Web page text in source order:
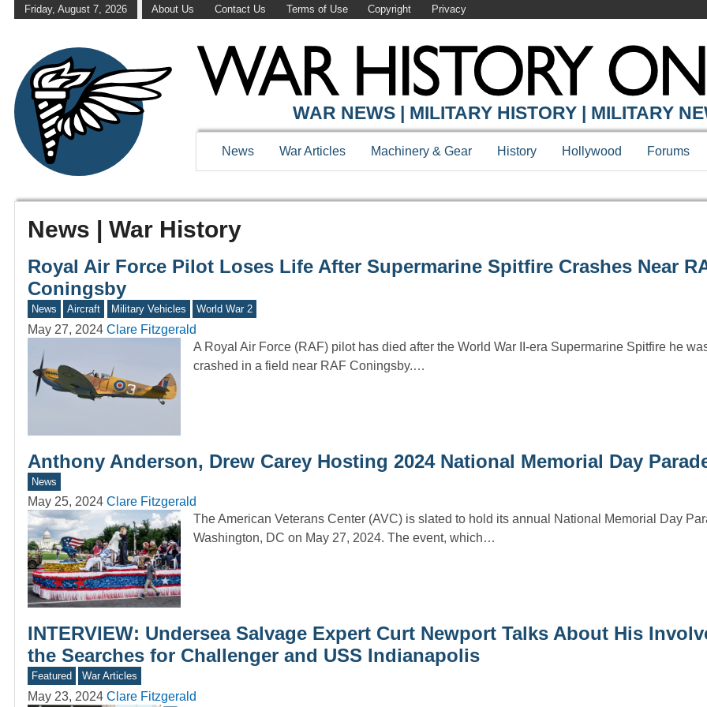
Friday, August 7, 2026 About Us Contact Us Terms of Use Copyright Privacy
WAR NEWS | MILITARY HISTORY | MILITARY
News War Articles Machinery & Gear History Hollywood Forums
News | War History
Royal Air Force Pilot Loses Life After Supermarine Spitfire Crashes Near
Coningsby
News Aircraft Military Vehicles World War 2
May 27, 2024 Clare Fitzgerald
A Royal Air Force (RAF) pilot has died after the World War II-era Supermarine Spitfire he
crashed in a field near RAF Coningsby.…
Anthony Anderson, Drew Carey Hosting 2024 National Memorial Day
News
May 25, 2024 Clare Fitzgerald
The American Veterans Center (AVC) is slated to hold its annual National Memorial Day
Washington, DC on May 27, 2024. The event, which…
INTERVIEW: Undersea Salvage Expert Curt Newport Talks About His
the Searches for Challenger and USS Indianapolis
Featured War Articles
May 23, 2024 Clare Fitzgerald